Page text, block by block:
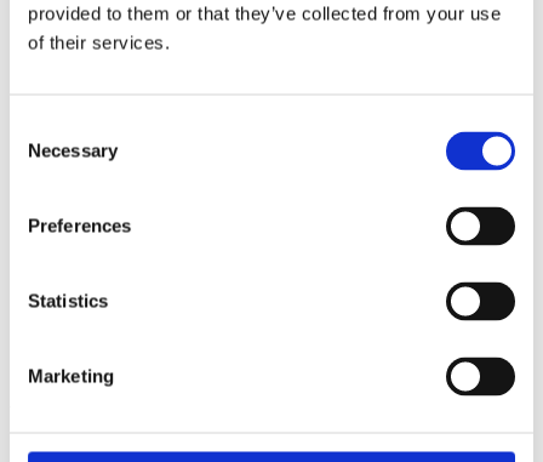
provided to them or that they’ve collected from your use
of their services.
Selection
Necessary
Preferences
Statistics
Marketing
2014
2013
2012
2006
Project title z-a
Institutions a-z